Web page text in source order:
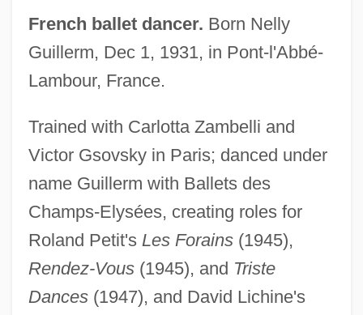
French ballet dancer. Born Nelly
Guillerm, Dec 1, 1931, in Pont-l'Abbé-
Lambour, France.
Trained with Carlotta Zambelli and
Victor Gsovsky in Paris; danced under
name Guillerm with Ballets des
Champs-Elysées, creating roles for
Roland Petit's Les Forains(1945),
Rendez-Vous(1945), and Triste
Dances(1947), and David Lichine's